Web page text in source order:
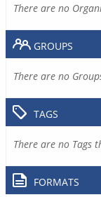
There are no
GROUPS
There are no
TAGS
There are no Tags
FORMATS